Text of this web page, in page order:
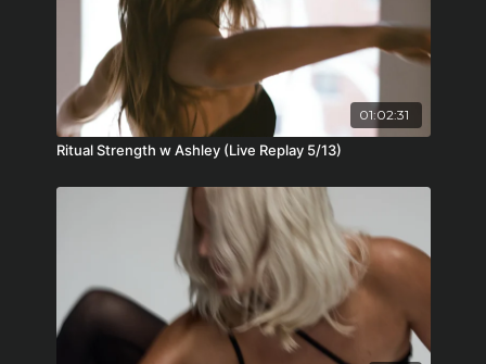
01:02:31
Ritual Strength w Ashley (Live Replay 5/13)